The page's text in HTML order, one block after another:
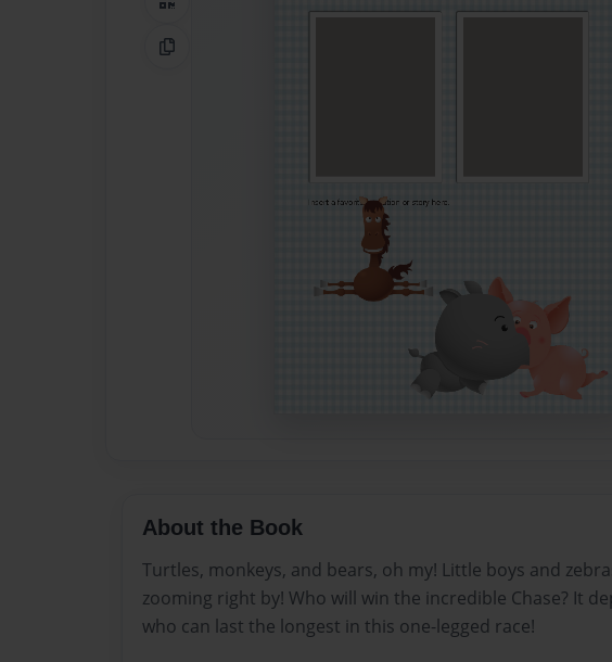
QR Code
Copy Link
About the Book
Turtles, monkeys, and bears, oh my! Little boys and
zooming right by! Who will win the incredible Chase? It
who can last the longest in this one-legged race!